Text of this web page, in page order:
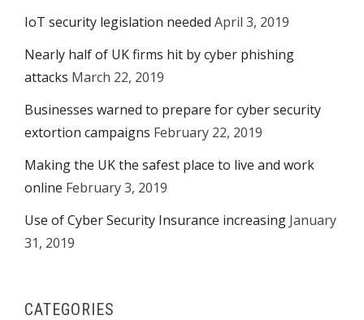
IoT security legislation needed April 3, 2019
Nearly half of UK firms hit by cyber phishing
attacks March 22, 2019
Businesses warned to prepare for cyber security
extortion campaigns February 22, 2019
Making the UK the safest place to live and work
online February 3, 2019
Use of Cyber Security Insurance increasing January
31, 2019
CATEGORIES